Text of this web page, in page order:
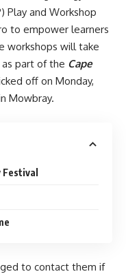
Play and Workshop
to empower learners
workshops will take
part of the Cape
off on Monday,
Mowbray.
to contact them if